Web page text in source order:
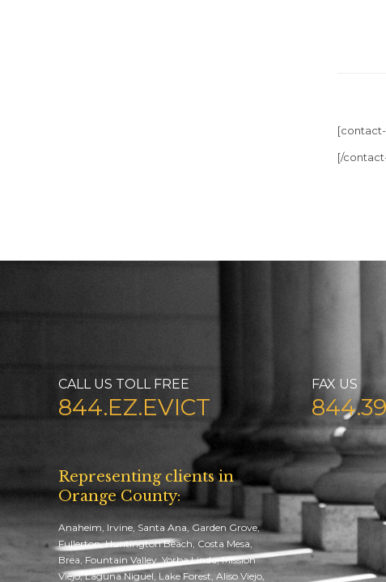
[contact-
[/
CALL US TOLL FREE
844.EZ.EVICT
FAX US
Representing clients in
Orange County:
Anaheim, Irvine, Santa Ana, Garden Grove,
Fullerton, Huntington Beach, Costa Mesa,
Brea, Fountain Valley, Yorba Linda, Mission
Viejo, Laguna Niguel, Lake Forest, Aliso Viejo,